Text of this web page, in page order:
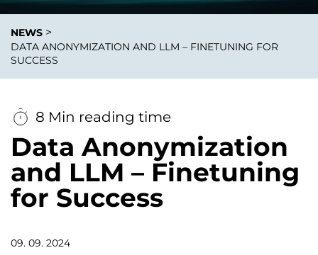
NEWS >
DATA ANONYMIZATION AND LLM – FINETUNING FOR
SUCCESS
8 Min reading time
Data Anonymization
and LLM – Finetuning
for Success
09. 09. 2024